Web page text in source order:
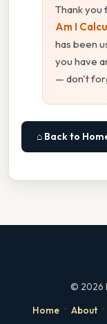
Thank you
Am I
has been
you have
— don't
⌂ Back to
© 2026
Home · About ·